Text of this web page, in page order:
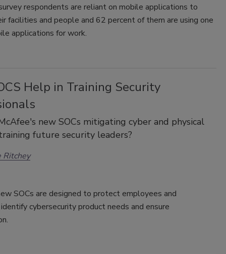
respondents are reliant on mobile applications to
facilities and people and 62 percent of them are using one
applications for work.
Help in Training Security
new SOCs mitigating cyber and physical
future security leaders?
Ritchey
SOCs are designed to protect employees and
cybersecurity product needs and ensure